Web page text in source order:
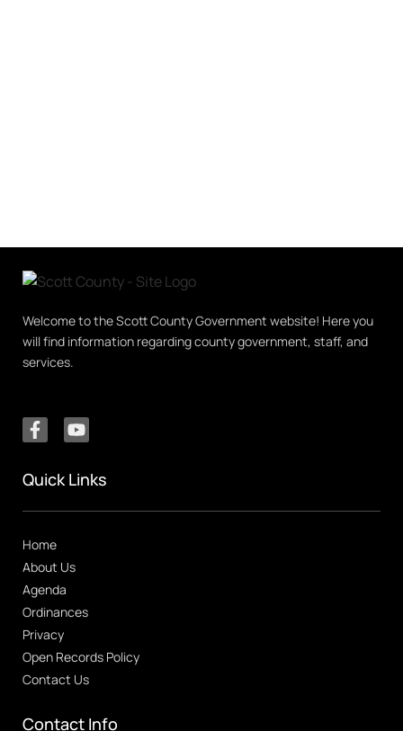
Welcome to the Scott County Government website! Here you
will find information regarding county government, staff, and
services.
Quick Links
Home
About Us
Agenda
Ordinances
Privacy
Open Records Policy
Contact Us
Contact Info